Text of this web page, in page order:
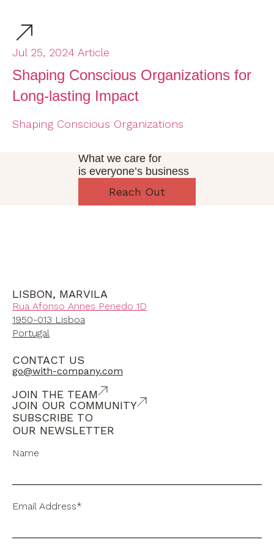
Jul 25, 2024 Article
Shaping Conscious Organizations for
Long-lasting Impact
Shaping Conscious Organizations
What we care for
is everyone’s business
Reach Out
LISBON, MARVILA
Rua Afonso Annes Penedo 1D
1950-013 Lisboa
Portugal
CONTACT US
go@with-company.com
JOIN THE TEAM
JOIN OUR COMMUNITY
SUBSCRIBE TO
OUR NEWSLETTER
Name
Email Address*